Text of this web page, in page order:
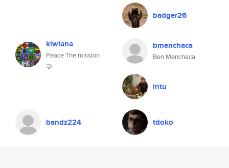
badger26
kiwiana
Peace The mission
🤝
bmenchaca
Ben Menchaca
intu
bandz224 tdoko